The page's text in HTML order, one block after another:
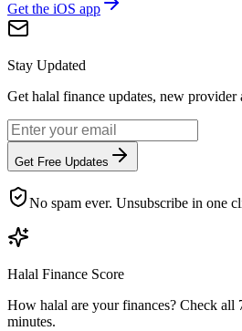
Get the iOS app
Stay Updated
Get halal finance updates, new provider
Get Free Updates
No spam ever. Unsubscribe in one
Halal Finance Score
How halal are your finances? Check all
minutes.